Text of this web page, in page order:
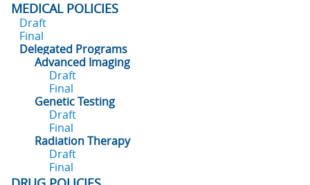
MEDICAL POLICIES
Draft
Final
Delegated Programs
Advanced Imaging
Draft
Final
Genetic Testing
Draft
Final
Radiation Therapy
Draft
Final